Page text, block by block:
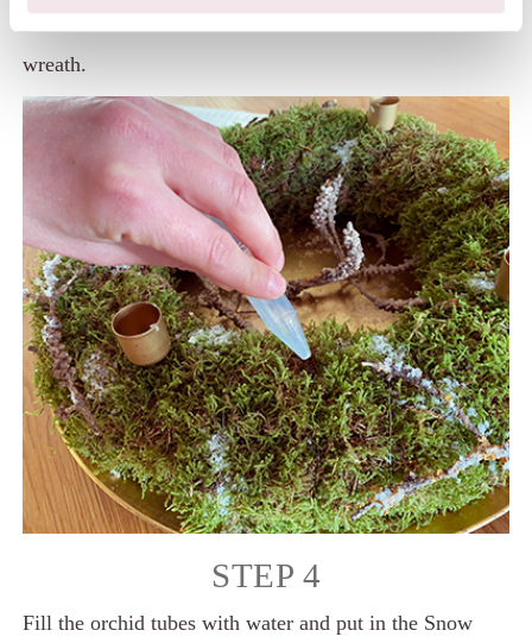
orchid tubes and candle holders to the Christmas
wreath.
STEP 4
Fill the orchid tubes with water and put in the Snow